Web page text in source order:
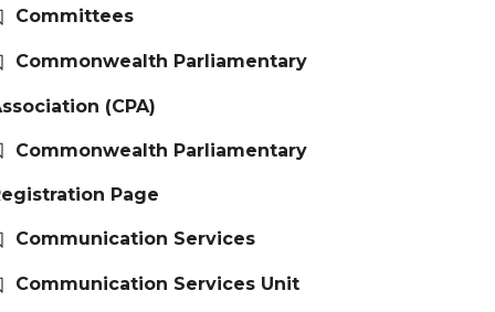
Committees
Commonwealth Parliamentary
(CPA)
Commonwealth Parliamentary
Page
Communication Services
Communication Services Unit